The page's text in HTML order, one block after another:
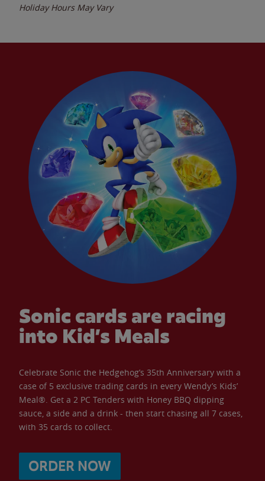
Holiday Hours May Vary
Sonic cards are racing
into Kid’s Meals
Celebrate Sonic the Hedgehog’s 35th Anniversary with a
case of 5 exclusive trading cards in every Wendy’s Kids’
Meal®. Get a 2 PC Tenders with Honey BBQ dipping
sauce, a side and a drink - then start chasing all 7 cases,
with 35 cards to collect.
ORDER NOW